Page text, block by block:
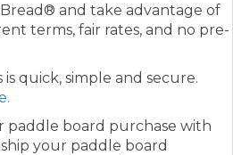
and take advantage of
terms, fair rates, and no pre-
quick, simple and secure.
paddle board purchase with
your paddle board